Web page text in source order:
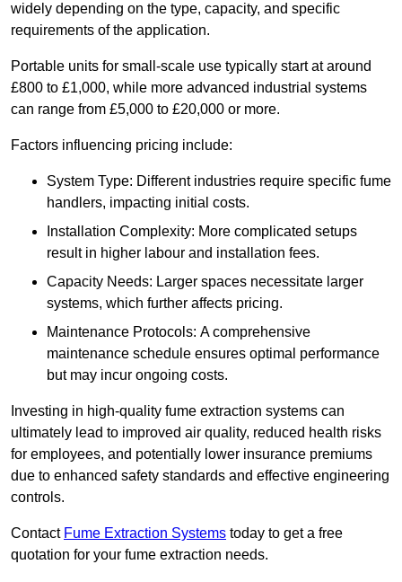
widely depending on the type, capacity, and specific
requirements of the application.
Portable units for small-scale use typically start at around
£800 to £1,000, while more advanced industrial systems
can range from £5,000 to £20,000 or more.
Factors influencing pricing include:
System Type: Different industries require specific fume
handlers, impacting initial costs.
Installation Complexity: More complicated setups
result in higher labour and installation fees.
Capacity Needs: Larger spaces necessitate larger
systems, which further affects pricing.
Maintenance Protocols: A comprehensive
maintenance schedule ensures optimal performance
but may incur ongoing costs.
Investing in high-quality fume extraction systems can
ultimately lead to improved air quality, reduced health risks
for employees, and potentially lower insurance premiums
due to enhanced safety standards and effective engineering
controls.
Contact Fume Extraction Systems today to get a free
quotation for your fume extraction needs.